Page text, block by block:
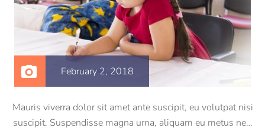
February 2, 2018
Mauris viverra dolor sit amet ante suscipit, eu volutpat nisi
suscipit. Suspendisse magna urna, aliquam eu metus nec,